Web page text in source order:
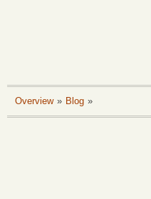
Overview » Blog »